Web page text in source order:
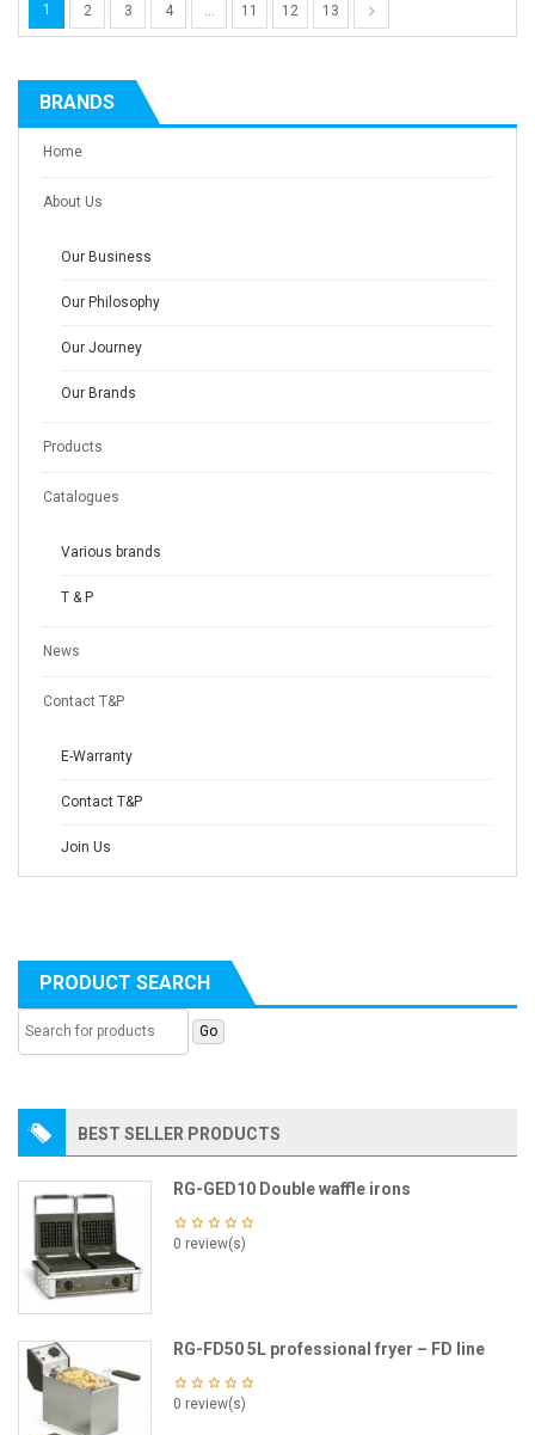
1 2 3 4 … 11 12 13
BRANDS
Home
About Us
Our Business
Our Philosophy
Our Journey
Our Brands
Products
Catalogues
Various brands
T & P
News
Contact T&P
E-Warranty
Contact T&P
Join Us
PRODUCT SEARCH
BEST SELLER PRODUCTS
RG-GED10 Double waffle irons
0 review(s)
RG-FD50 5L professional fryer – FD line
0 review(s)